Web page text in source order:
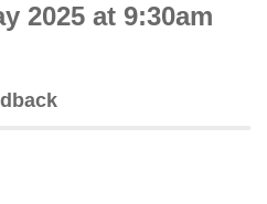
2025 at 9:30am